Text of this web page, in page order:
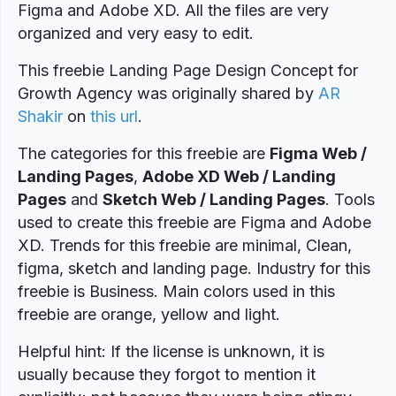
Figma and Adobe XD. All the files are very
organized and very easy to edit.
This freebie Landing Page Design Concept for
Growth Agency was originally shared by AR
Shakir on this url.
The categories for this freebie are Figma Web /
Landing Pages, Adobe XD Web / Landing
Pages and Sketch Web / Landing Pages. Tools
used to create this freebie are Figma and Adobe
XD. Trends for this freebie are minimal, Clean,
figma, sketch and landing page. Industry for this
freebie is Business. Main colors used in this
freebie are orange, yellow and light.
Helpful hint: If the license is unknown, it is
usually because they forgot to mention it